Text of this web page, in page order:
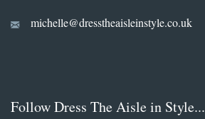
michelle@dresstheaisleinstyle.co.uk
Follow Dress The Aisle in Style...